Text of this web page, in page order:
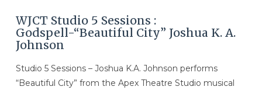
WJCT Studio 5 Sessions :
Godspell-“Beautiful City” Joshua K. A.
Johnson
Studio 5 Sessions – Joshua K.A. Johnson performs
“Beautiful City” from the Apex Theatre Studio musical